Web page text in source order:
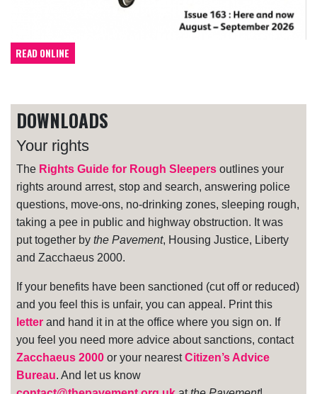
READ ONLINE
DOWNLOADS
Your rights
The Rights Guide for Rough Sleepers outlines your
rights around arrest, stop and search, answering police
questions, move-ons, no-drinking zones, sleeping rough,
taking a pee in public and highway obstruction. It was
put together by the Pavement, Housing Justice, Liberty
and Zacchaeus 2000.
If your benefits have been sanctioned (cut off or reduced)
and you feel this is unfair, you can appeal. Print this
letter and hand it in at the office where you sign on. If
you feel you need more advice about sanctions, contact
Zacchaeus 2000 or your nearestCitizen’s Advice
Bureau. And let us know